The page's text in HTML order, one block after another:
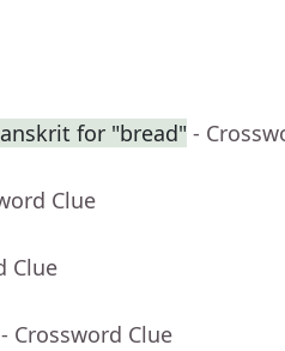
for "bread" -
Clue
Clue
- Crossword Clue